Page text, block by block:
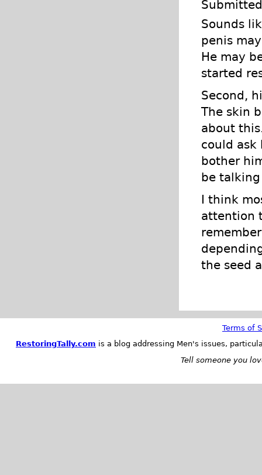
Sounds
penis
He may
started
Second,
The skin
about
could ask
bother
be
I think
attention
the seed
Terms of
RestoringTally.com is a blog addressing Men's issues,
Tell someone you